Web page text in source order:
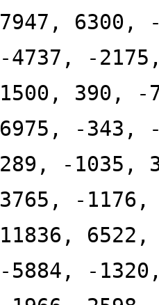
7947, 6300,
-4737, -
1500, 390, -
6975, -343,
289, -1035,
3765, -
11836,
-5884, -